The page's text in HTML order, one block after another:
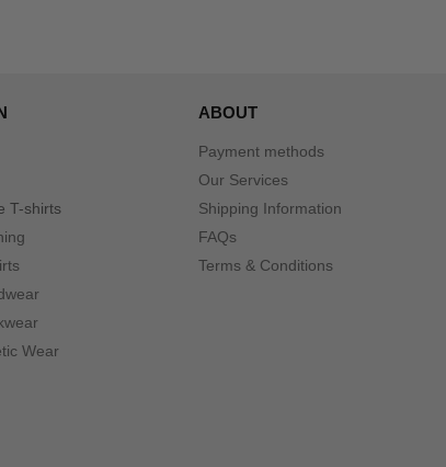
T-shirts
Wear
ABOUT
Payment methods
Our Services
Shipping Information
FAQs
Terms & Conditions